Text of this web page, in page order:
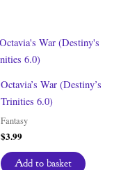
Octavia’s War (Destiny’s
Trinities 6.0)
Fantasy
$3.99
Add to basket